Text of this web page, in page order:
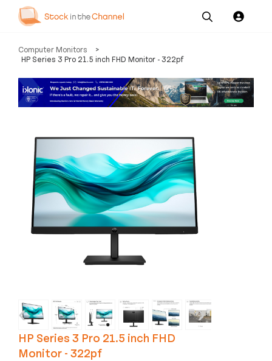
Our
Services
Pricing
Resources
Computer Monitors
>
HP Series 3 Pro 21.5 inch FHD Monitor - 322pf
‹ ›
HP Series 3 Pro 21.5 inch FHD
Monitor - 322pf